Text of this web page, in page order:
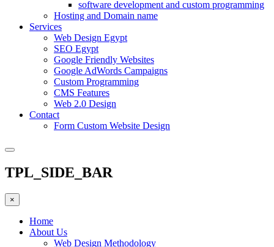
software development and custom programming
Hosting and Domain name
Services
Web Design Egypt
SEO Egypt
Google Friendly Websites
Google AdWords Campaigns
Custom Programming
CMS Features
Web 2.0 Design
Contact
Form Custom Website Design
TPL_SIDE_BAR
×
Home
About Us
Web Design Methodology